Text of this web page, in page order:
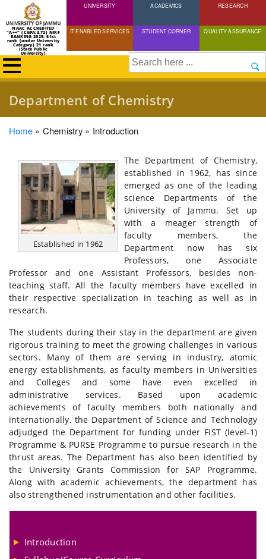
Skip
to
content
NAAC ACCREDITED
"A++" (CGPA:3.72) NIRF
RANKING 2025: 51st
rank (under University
Category) 21 rank
(State Public
University)
UNIVERSITY ACADEMICS RESEARCH
IT ENABLED SERVICES STUDENT CORNER QUALITY ASSURANCE
Search
Department of Chemistry
Breadcrumb
Home Chemistry Introduction
Established in 1962
The Department of Chemistry,
established in 1962, has since
emerged as one of the leading
science Departments of the
University of Jammu. Set up
with a meager strength of
faculty members, the
Department now has six
Professors, one Associate
Professor and one Assistant Professors, besides non-
teaching staff. All the faculty members have excelled in
their respective specialization in teaching as well as in
research.
The students during their stay in the department are given
rigorous training to meet the growing challenges in various
sectors. Many of them are serving in industry, atomic
energy establishments, as faculty members in Universities
and Colleges and some have even excelled in
administrative services. Based upon academic
achievements of faculty members both nationally and
internationally, the Department of Science and Technology
adjudged the Department for funding under FIST (level-1)
Programme & PURSE Programme to pursue research in the
thrust areas. The Department has also been identified by
the University Grants Commission for SAP Programme.
Along with academic achievements, the department has
also strengthened instrumentation and other facilities.
Introduction